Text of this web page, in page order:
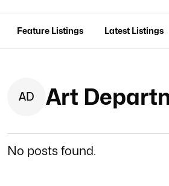
Feature Listings Latest Listings
AD Art
No posts found.